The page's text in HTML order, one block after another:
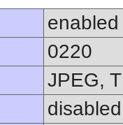
enabled
0220
JPEG,
disabled